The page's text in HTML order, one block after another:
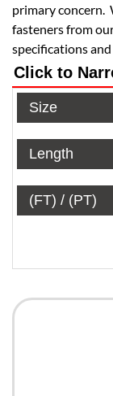
primary
fasteners from
specifications
Click to
Size
Length
(FT) / (PT)